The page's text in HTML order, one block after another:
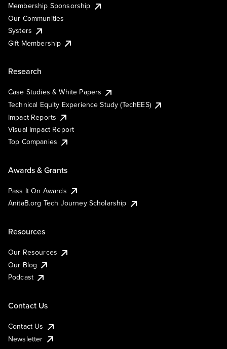
Membership Sponsorship
Our Communities
Systers
Gift Membership
Research
Case Studies & White Papers
Technical Equity Experience Study (TechEES)
Impact Reports
Visual Impact Report
Top Companies
Awards & Grants
Pass It On Awards
AnitaB.org Tech Journey Scholarship
Resources
Our Resources
Our Blog
Podcast
Contact Us
Contact Us
Newsletter